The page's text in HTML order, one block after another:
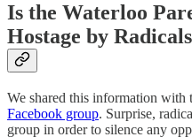
Is the Waterloo
Hostage by
We shared this information with
Facebook group. Surprise,
group in order to silence any